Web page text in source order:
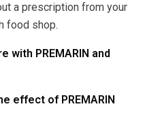
a prescription from your
food shop.
with PREMARIN and
effect of PREMARIN